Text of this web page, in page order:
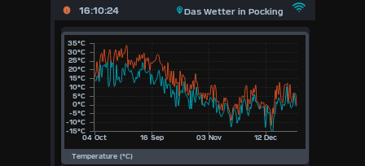
16:10:24 Das Wetter in Pocking
Main
Page
Previous
Page
Today
(Sun
9th
Aug)
August
2026
2026